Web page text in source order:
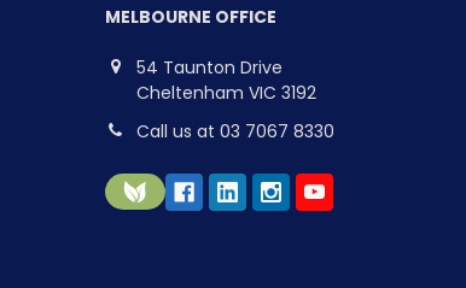
MELBOURNE OFFICE
54 Taunton Drive
Cheltenham VIC 3192
Call us at 03 7067 8330